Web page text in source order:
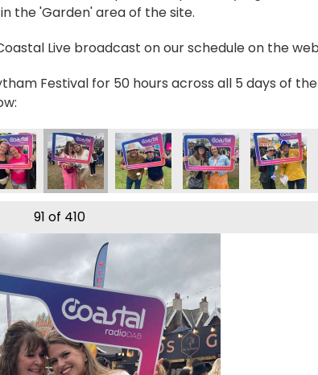
the 'Garden' area of the site.
Live broadcast on our schedule on the
Festival for 50 hours across all 5 days of
91 of 410